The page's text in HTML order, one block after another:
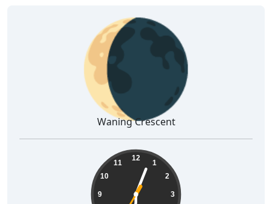
🌘
Waning Crescent
12
1
2
3
9
10
11